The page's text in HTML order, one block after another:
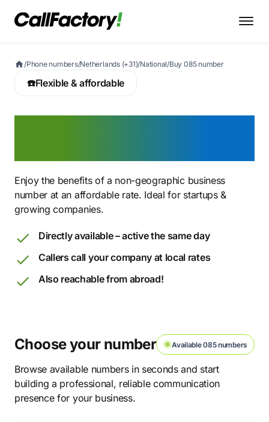
/Phone numbers/Netherlands (+31)/National/Buy 085 number
☎️Flexible & affordable
Enjoy the benefits of a non-geographic business
number at an affordable rate. Ideal for startups &
growing companies.
Directly available – active the same day
Callers call your company at local rates
Also reachable from abroad!
Choose your number Available 085 numbers
Browse available numbers in seconds and start
building a professional, reliable communication
presence for your business.